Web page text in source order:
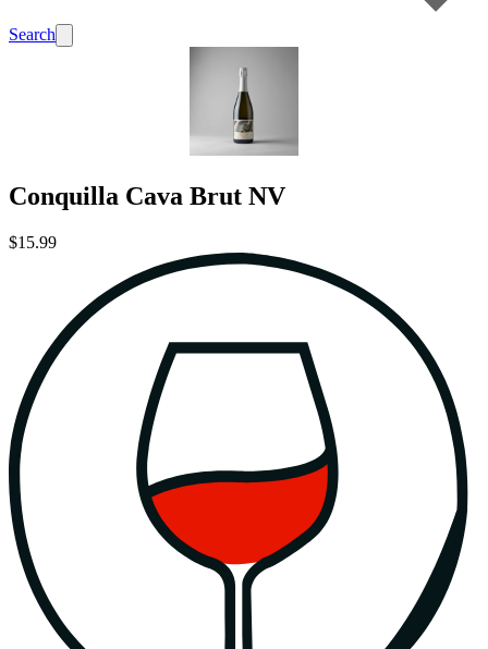
Search
Conquilla Cava Brut NV
$15.99